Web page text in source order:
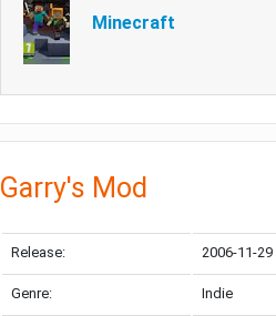
Minecraft
Garry's Mod
Release: 2006-11-29
Genre: Indie